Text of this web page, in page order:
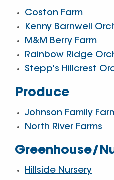
Coston Farm
Kenny Barnwell
M&M Berry Farm
Rainbow Ridge
Stepp's Hillcrest
Produce
Johnson Family
North River Farms
Greenhouse/
Hillside Nursery